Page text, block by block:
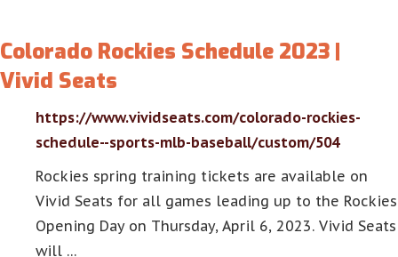
Colorado Rockies Schedule 2023 |
Vivid Seats
https://www.vividseats.com/colorado-rockies-
schedule--sports-mlb-baseball/custom/504
Rockies spring training tickets are available on
Vivid Seats for all games leading up to the Rockies
Opening Day on Thursday, April 6, 2023. Vivid Seats
will …